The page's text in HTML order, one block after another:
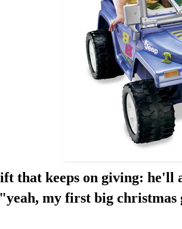
that keeps on giving: he'll
"yeah, my first big